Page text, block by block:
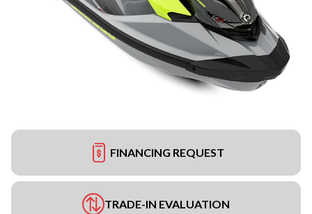
FINANCING REQUEST
TRADE-IN EVALUATION